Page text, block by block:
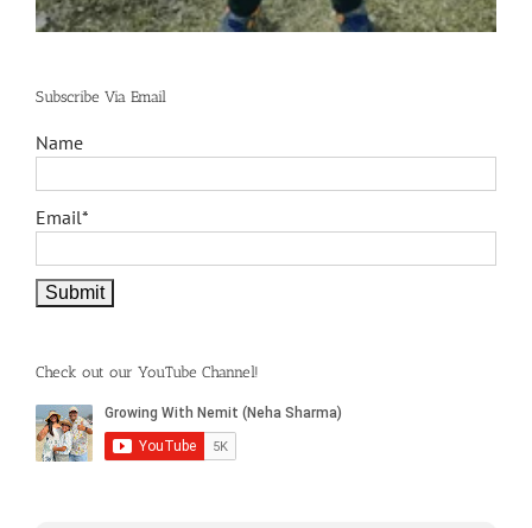
Subscribe Via Email
Name
Email*
Check out our YouTube Channel!